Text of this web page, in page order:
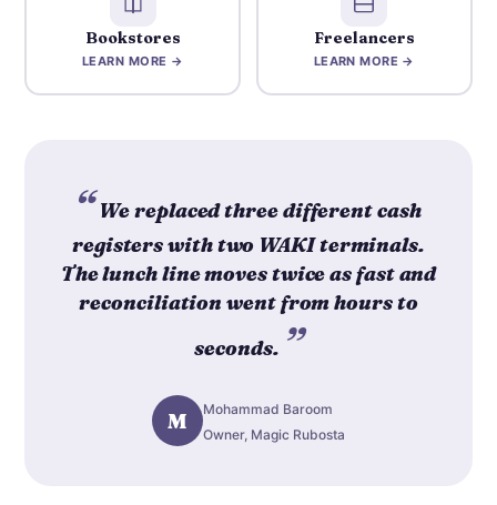
Bookstores
LEARN MORE →
Freelancers
LEARN MORE →
We replaced three different cash
registers with two WAKI terminals.
The lunch line moves twice as fast and
reconciliation went from hours to
seconds.
M
Mohammad Baroom
Owner, Magic Rubosta